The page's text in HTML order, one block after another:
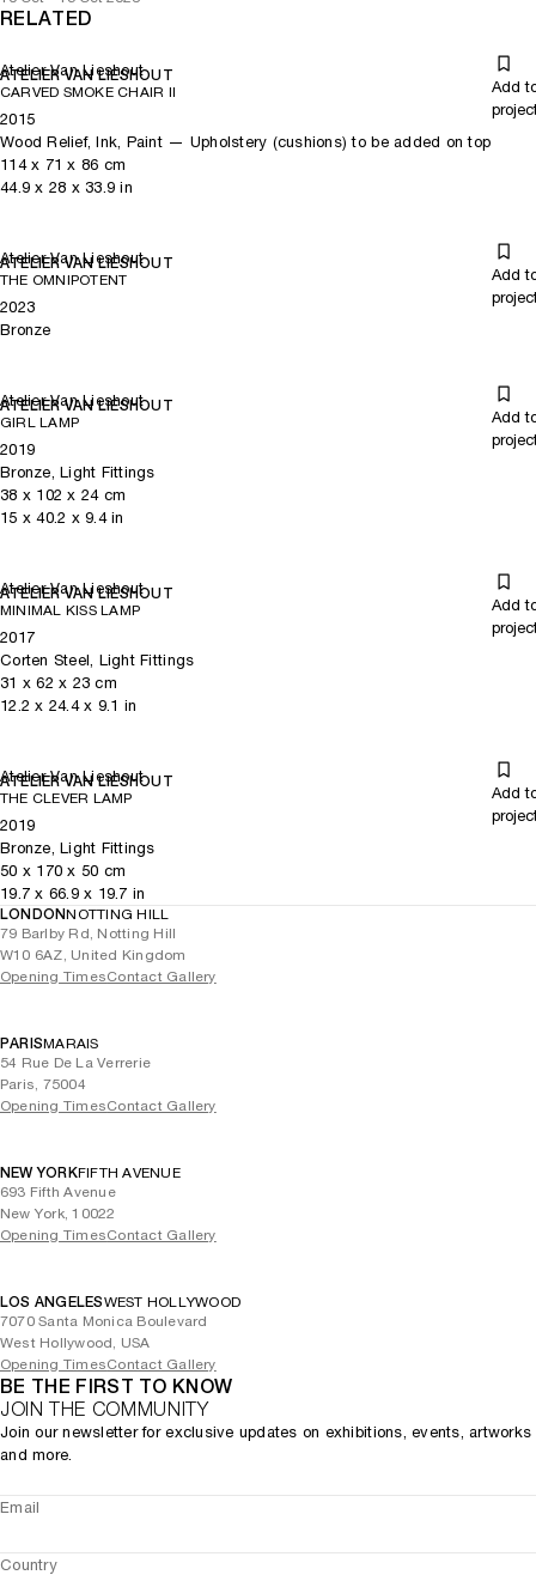
RELATED
Atelier Van Lieshout
ATELIER VAN LIESHOUT
CARVED SMOKE CHAIR II
Add
2015
Wood Relief, Ink, Paint — Upholstery (cushions) to be added on top
114x 71 x 86 cm
44.9 x 28 x 33.9 in
Atelier Van Lieshout
ATELIER VAN LIESHOUT
THE OMNIPOTENT
Add
2023
Bronze
Atelier Van Lieshout
ATELIER VAN LIESHOUT
GIRL LAMP
Add
2019
Bronze, Light Fittings
38 x 102 x 24cm
15 x 40.2 x 9.4in
Atelier Van Lieshout
ATELIER VAN LIESHOUT
MINIMAL KISS LAMP
Add
2017
Corten Steel, Light Fittings
31 x62 x 23 cm
12.2 x 24.4x 9.1 in
Atelier Van Lieshout
ATELIER VAN LIESHOUT
THE CLEVER LAMP
Add
2019
Bronze, Light Fittings
50 x 170 x 50 cm
19.7 x 66.9x 19.7 in
LONDONNOTTING HILL
79 Barlby Rd, Notting Hill
W10 6AZ, United Kingdom
Opening TimesContact Gallery
PARISMARAIS
54 Rue De La Verrerie
Paris, 75004
Opening TimesContact Gallery
NEW YORKFIFTH AVENUE
693 Fifth Avenue
New York, 10022
Opening TimesContact Gallery
LOS ANGELESWEST HOLLYWOOD
7070 Santa Monica Boulevard
West Hollywood, USA
Opening TimesContact Gallery
BE THE FIRST TO KNOW
JOIN THE COMMUNITY
Join our newsletter for exclusive updates on exhibitions, events, artworks
and more.
Email
Country